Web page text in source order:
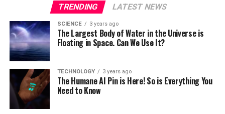
TRENDING LATEST NEWS
SCIENCE 3 years ago
The Largest Body of Water in the Universe is
Floating in Space. Can We Use It?
TECHNOLOGY 3 years ago
The Humane AI Pin is Here! So is Everything You
Need to Know